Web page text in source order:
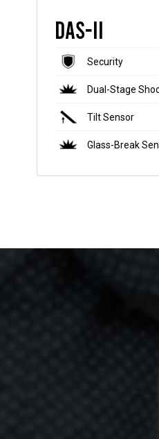
DAS-II
Security
Dual-Stage
Tilt Sensor
Glass-Break